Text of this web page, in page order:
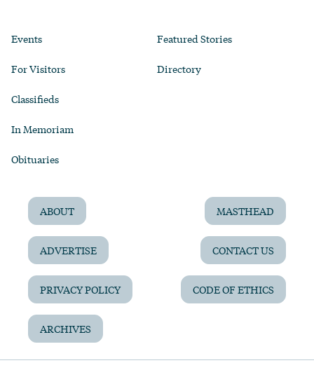
Events
For Visitors
Classifieds
In Memoriam
Obituaries
Featured Stories
Directory
ABOUT MASTHEAD
ADVERTISE CONTACT US
PRIVACY POLICY CODE OF ETHICS
ARCHIVES